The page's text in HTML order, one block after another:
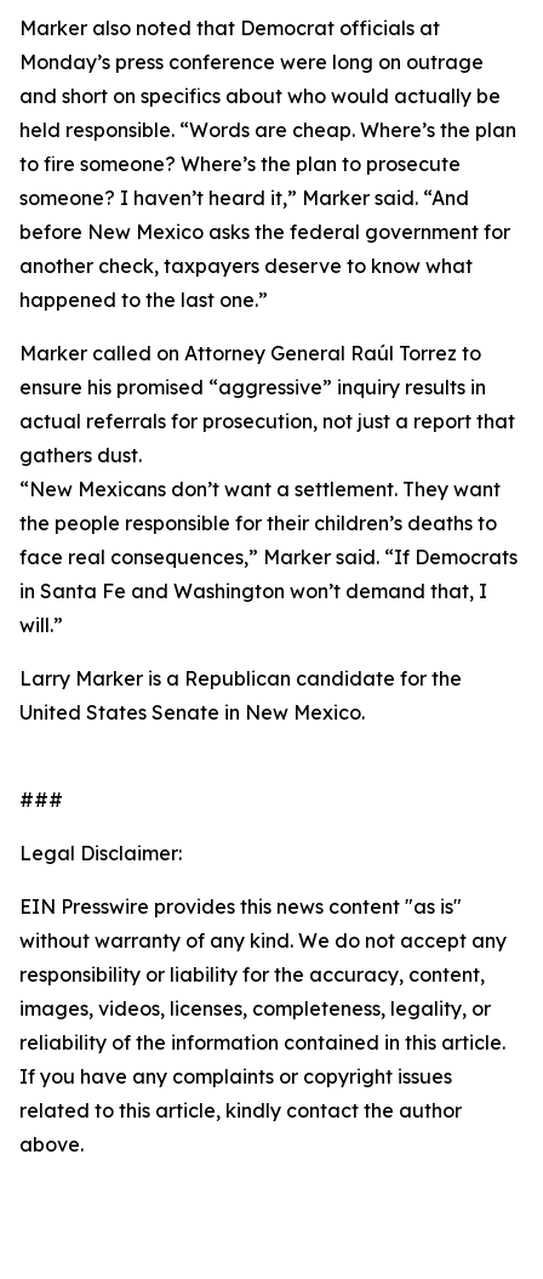
Marker also noted that Democrat officials at
Monday’s press conference were long on outrage
and short on specifics about who would actually be
held responsible. “Words are cheap. Where’s the plan
to fire someone? Where’s the plan to prosecute
someone? I haven’t heard it,” Marker said. “And
before New Mexico asks the federal government for
another check, taxpayers deserve to know what
happened to the last one.”
Marker called on Attorney General Raúl Torrez to
ensure his promised “aggressive” inquiry results in
actual referrals for prosecution, not just a report that
gathers dust.
“New Mexicans don’t want a settlement. They want
the people responsible for their children’s deaths to
face real consequences,” Marker said. “If Democrats
in Santa Fe and Washington won’t demand that, I
will.”
Larry Marker is a Republican candidate for the
United States Senate in New Mexico.
###
Legal Disclaimer:
EIN Presswire provides this news content "as is"
without warranty of any kind. We do not accept any
responsibility or liability for the accuracy, content,
images, videos, licenses, completeness, legality, or
reliability of the information contained in this article.
If you have any complaints or copyright issues
related to this article, kindly contact the author
above.